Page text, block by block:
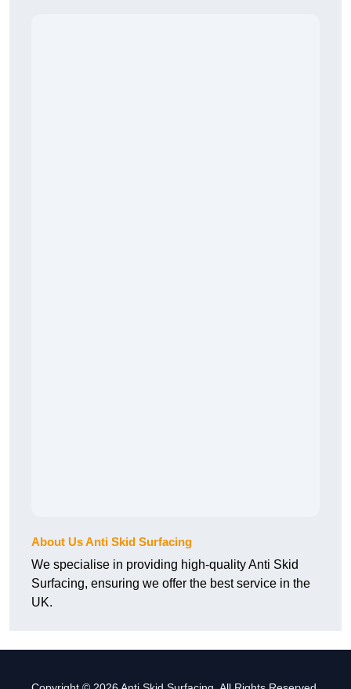
About Us Anti Skid Surfacing
We specialise in providing high-quality Anti Skid
Surfacing, ensuring we offer the best service in the
UK.